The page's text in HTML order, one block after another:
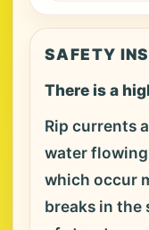
SAFETY
There is a
Rip currents
water
which occur
breaks in the